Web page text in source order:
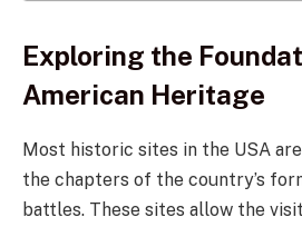
Exploring the
American Heritage
Most historic sites in the USA
the chapters of the country’s
battles. These sites allow the